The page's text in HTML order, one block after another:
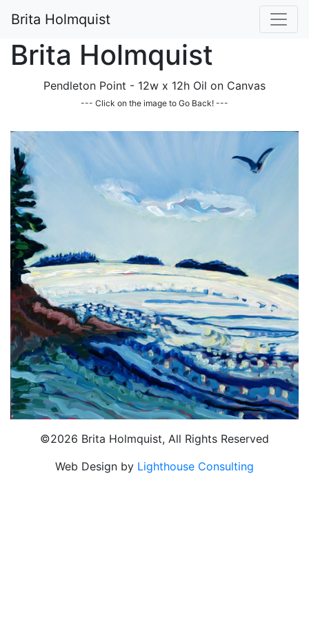
Brita Holmquist
Brita Holmquist
Pendleton Point - 12w x 12h Oil on Canvas
--- Click on the image to Go Back! ---
©2026 Brita Holmquist, All Rights Reserved
Web Design by Lighthouse Consulting